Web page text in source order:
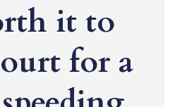
it to
for a